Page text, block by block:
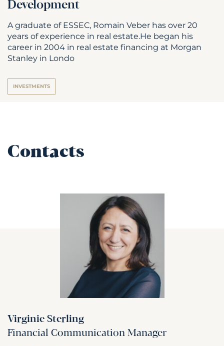
Development
A graduate of ESSEC, Romain Veber has over 20
years of experience in real estate.He began his
career in 2004 in real estate financing at Morgan
Stanley in Londo
INVESTMENTS
Contacts
Virginie Sterling
Financial Communication Manager